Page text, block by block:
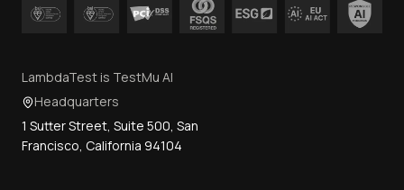
LambdaTest is TestMu AI
Headquarters
1 Sutter Street, Suite 500, San
Francisco, California 94104